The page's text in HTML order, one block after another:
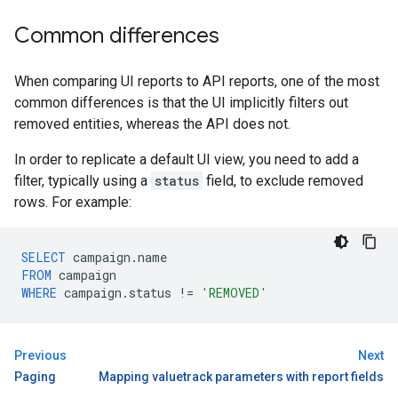
Common differences
When comparing UI reports to API reports, one of the most
common differences is that the UI implicitly filters out
removed entities, whereas the API does not.
In order to replicate a default UI view, you need to add a
filter, typically using a status field, to exclude removed
rows. For example:
SELECT campaign .name
FROM campaign
WHERE campaign . status != 'REMOVED'
Previous
Paging
Next
Mapping valuetrack parameters with report fields